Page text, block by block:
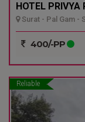
HOTEL PRIVYA
Surat - Pal Gam -
400/-PP
Reliable